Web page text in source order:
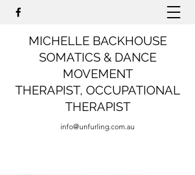
MICHELLE BACKHOUSE
SOMATICS & DANCE
MOVEMENT
THERAPIST, OCCUPATIONAL
THERAPIST
info@unfurling.com.au